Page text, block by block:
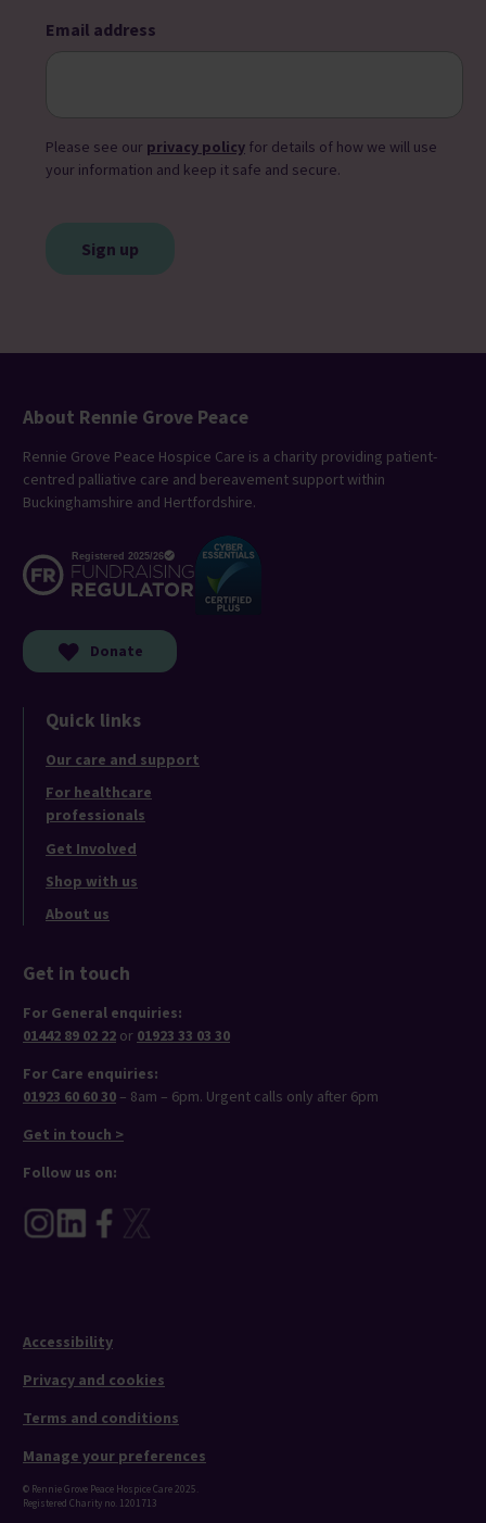
Email address
Please see our privacy policy for details of how we will use
your information and keep it safe and secure.
About Rennie Grove Peace
Rennie Grove Peace Hospice Care is a charity providing patient-
centred palliative care and bereavement support within
Buckinghamshire and Hertfordshire.
Donate
Quick links
Our care and support
For healthcare
professionals
Get Involved
Shop with us
About us
Get in touch
For General enquiries:
01442 89 02 22 or 01923 33 03 30
For Care enquiries:
01923 60 60 30 – 8am – 6pm. Urgent calls only after 6pm
Get in touch >
Follow us on:
Accessibility
Privacy and cookies
Terms and conditions
Manage your preferences
© Rennie Grove Peace Hospice Care 2025.
Registered Charity no. 1201713